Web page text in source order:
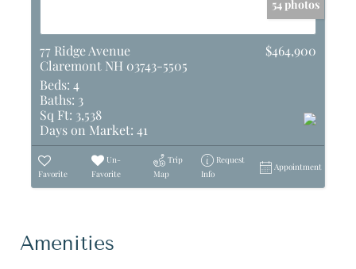
54 photos
77 Ridge Avenue
Claremont NH 03743-5505
$464,900
Beds: 4
Baths: 3
Sq Ft: 3,538
Days on Market: 41
Favorite
Un-
Favorite
Trip
Map
Request
Info
Appointment
Amenities